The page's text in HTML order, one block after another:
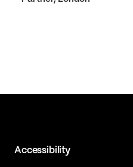
Accessibility